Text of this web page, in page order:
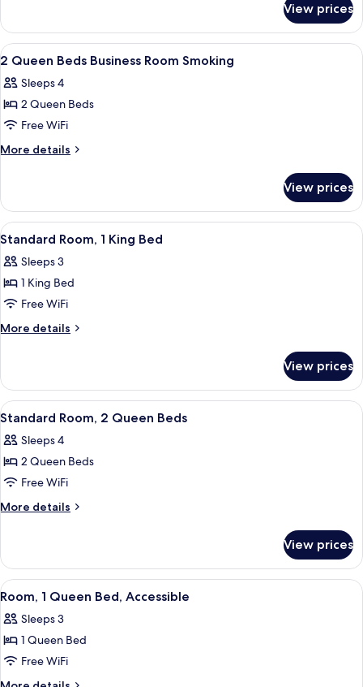
Beds,
Smoking
Room,
Queen
Smoking
View prices
View
all
photos
for
2
Queen
Room
Smoking
A hotel room with two beds, a desk
3
2 Queen Beds Business Room Smoking
Sleeps 4
2 Queen Beds
Free WiFi
More details
More
Queen
Beds
Business
Smoking
View prices
View
all
photos
for
Standard
Room,
Bed
A hotel room with a bed, a
1
Standard Room, 1 King Bed
Sleeps 3
1 King Bed
Free WiFi
More details
More
Room,
King
View prices
View
all
photos
for
Standard
Room,
Beds
A hotel room with two beds, a desk
1
Standard Room, 2 Queen Beds
Sleeps 4
2 Queen Beds
Free WiFi
More details
More
Room,
Queen
View prices
View
all
photos
for
Room,
1
Room, 1 Queen Bed, Accessible |
5
Room, 1 Queen Bed, Accessible
Sleeps 3
1 Queen Bed
Free WiFi